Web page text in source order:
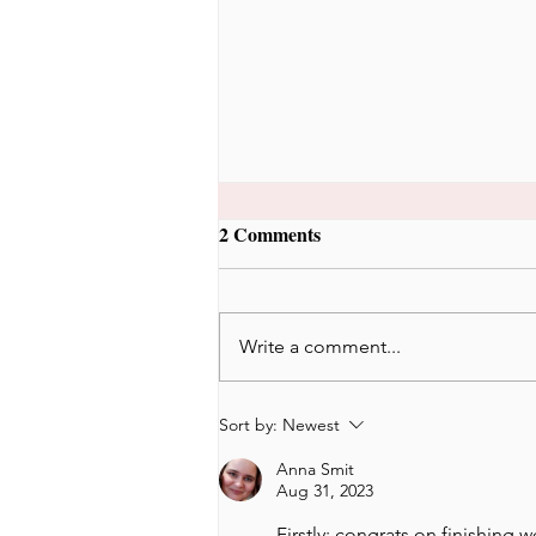
Would I stay in Korea if I
wasn't married to a Korean?
2 Comments
Write a comment...
Sort by: Newest
Anna Smit
Aug 31, 2023